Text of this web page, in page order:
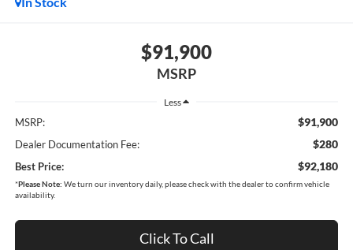
$91,900
MSRP
Less
MSRP: $91,900
Dealer Documentation Fee: $280
Best Price: $92,180
*Please Note: We turn our inventory daily, please check with the dealer to confirm vehicle
availability.
Click To Call